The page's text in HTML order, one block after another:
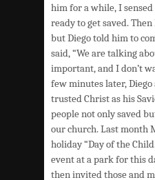
him for a while, I
ready to get saved.
but Diego told him to
said, “We are talking
important, and I don’t
few minutes later,
trusted Christ as his
people not only saved
our church. Last month
holiday “Day of the
event at a park for this
then invited those and